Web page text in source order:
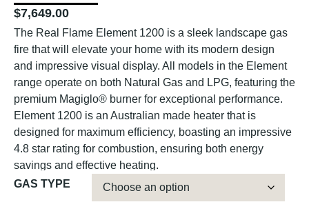
$7,649.00
The Real Flame Element 1200 is a sleek landscape gas
fire that will elevate your home with its modern design
and impressive visual display. All models in the Element
range operate on both Natural Gas and LPG, featuring the
premium Magiglo® burner for exceptional performance.
Element 1200 is an Australian made heater that is
designed for maximum efficiency, boasting an impressive
4.8 star rating for combustion, ensuring both energy
savings and effective heating.
GAS TYPE